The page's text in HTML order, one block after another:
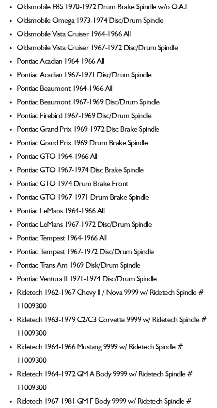
Oldsmobile F85 1970-1972 Drum Brake Spindle w/o O.A.I
Oldsmobile Omega 1973-1974 Disc/Drum Spindle
Oldsmobile Vista Cruiser 1964-1966 All
Oldsmobile Vista Cruiser 1967-1972 Disc/Drum Spindle
Pontiac Acadian 1964-1966 All
Pontiac Acadian 1967-1971 Disc/Drum Spindle
Pontiac Beaumont 1964-1966 All
Pontiac Beaumont 1967-1969 Disc/Drum Spindle
Pontiac Firebird 1967-1969 Disc/Drum Spindle
Pontiac Grand Prix 1969-1972 Disc Brake Spindle
Pontiac Grand Prix 1969 Drum Brake Spindle
Pontiac GTO 1964-1966 All
Pontiac GTO 1967-1974 Disc Brake Spindle
Pontiac GTO 1974 Drum Brake Front
Pontiac GTO 1967-1971 Drum Brake Spindle
Pontiac LeMans 1964-1966 All
Pontiac LeMans 1967-1972 Disc/Drum Spindle
Pontiac Tempest 1964-1966 All
Pontiac Tempest 1967-1972 Disc/Drum Spindle
Pontiac Trans Am 1969 Disk/Drum Spindle
Pontiac Ventura II 1971-1974 Disc/Drum Spindle
Ridetech 1962-1967 Chevy II / Nova 9999 w/ Ridetech Spindle #
11009300
Ridetech 1963-1979 C2/C3 Corvette 9999 w/ Ridetech Spindle #
11009300
Ridetech 1964-1966 Mustang 9999 w/ Ridetech Spindle #
11009300
Ridetech 1964-1972 GM A Body 9999 w/ Ridetech Spindle #
11009300
Ridetech 1967-1981 GM F Body 9999 w/ Ridetech Spindle #